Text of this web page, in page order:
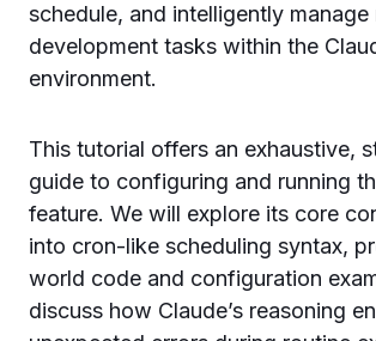
schedule, and intelligently manage
development tasks within the
environment.
This tutorial offers an exhaustive,
guide to configuring and running
feature. We will explore its core
into cron-like scheduling syntax,
world code and configuration
discuss how Claude’s reasoning